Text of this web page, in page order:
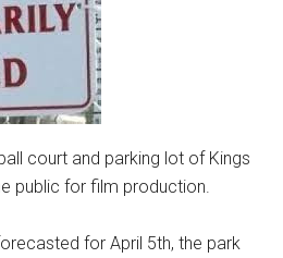
court and parking lot of Kings
public for film production.
for April 5th, the park